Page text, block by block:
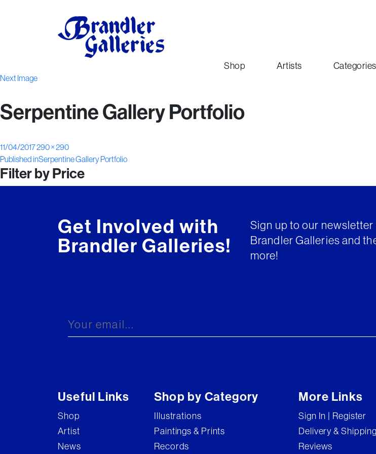
Shop Artists Categories
Next Image
Serpentine Gallery Portfolio
Posted
on
11/04/2017Full
size
290 × 290
Post
navigation
Published inSerpentine Gallery Portfolio
Filter by Price
Get Involved with
Brandler Galleries!
Sign up to our
Brandler Galleries and
more!
Useful Links
Shop
Artist
News
Shop by Category
Illustrations
Paintings & Prints
Records
More Links
Sign In | Register
Delivery & Shipping
Reviews